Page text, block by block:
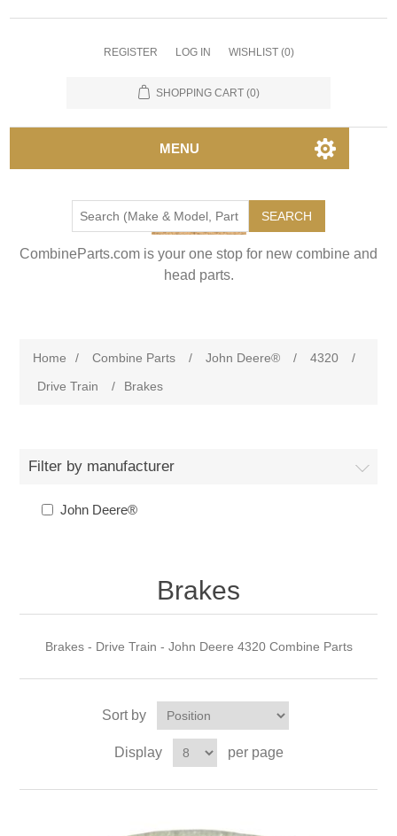
REGISTER LOG IN WISHLIST (0)
SHOPPING CART (0)
MENU
SEARCH
CombineParts.com is your one stop for new combine and
head parts.
Home / Combine Parts / John Deere® / 4320
/
Drive Train
/ Brakes
Filter by manufacturer
John Deere®
Brakes
Brakes - Drive Train - John Deere 4320 Combine Parts
Sort by
Display per page